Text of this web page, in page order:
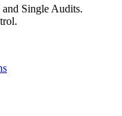
Single Audits.